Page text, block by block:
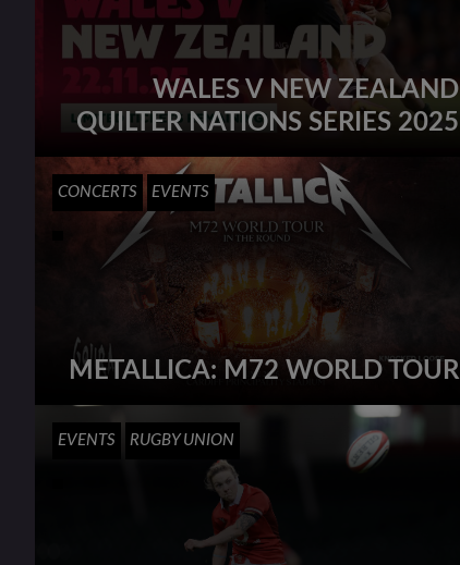
WALES V NEW ZEALAND
QUILTER NATIONS SERIES 2025
CONCERTS EVENTS
METALLICA: M72 WORLD TOUR
EVENTS RUGBY UNION